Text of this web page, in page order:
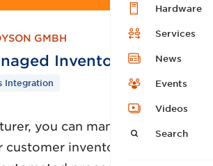
Hardware
Services
News
Events
Videos
Search
GMBH
Inventory
Integration
you can manage and
inventories in real